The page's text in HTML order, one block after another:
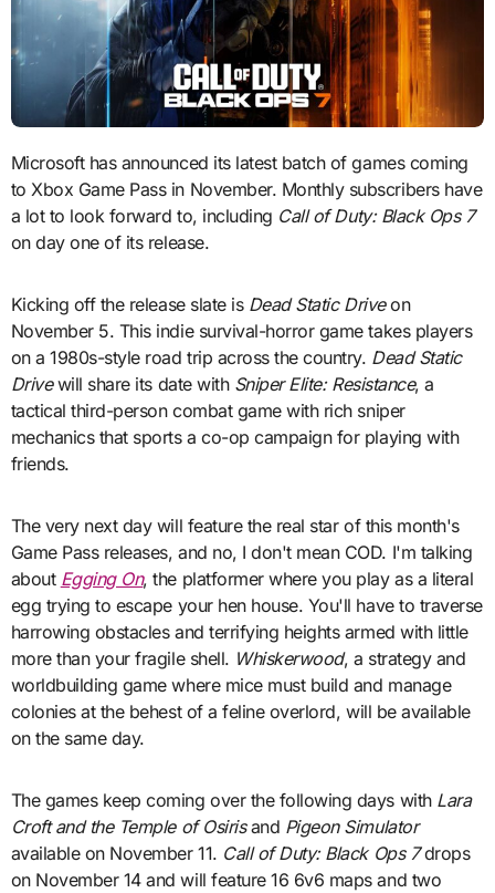
Microsoft has announced its latest batch of games coming
to Xbox Game Pass in November. Monthly subscribers have
a lot to look forward to, including Call of Duty: Black Ops 7
on day one of its release.
Kicking off the release slate is Dead Static Driveon
November 5. This indie survival-horror game takes players
on a 1980s-style road trip across the country. Dead Static
Drivewill share its date with Sniper Elite: Resistance, a
tactical third-person combat game with rich sniper
mechanics that sports a co-op campaign for playing with
friends.
The very next day will feature the real star of this month's
Game Pass releases, and no, I don't mean COD. I'm talking
about Egging On, the platformer where you play as a literal
egg trying to escape your hen house. You'll have to traverse
harrowing obstacles and terrifying heights armed with little
more than your fragile shell. Whiskerwood, a strategy and
worldbuilding game where mice must build and manage
colonies at the behest of a feline overlord, will be available
on the same day.
The games keep coming over the following days with Lara
Croft and the Temple of Osirisand Pigeon Simulator
available on November 11. Call of Duty: Black Ops 7drops
on November 14 and will feature 16 6v6 maps and two